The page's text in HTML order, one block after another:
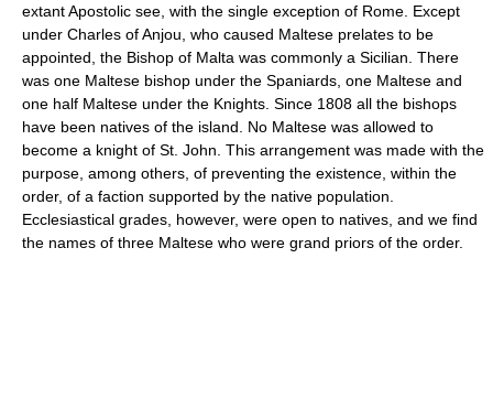
extant Apostolic see, with the single exception of Rome. Except
under Charles of Anjou, who caused Maltese prelates to be
appointed, the Bishop of Malta was commonly a Sicilian. There
was one Maltese bishop under the Spaniards, one Maltese and
one half Maltese under the Knights. Since 1808 all the bishops
have been natives of the island. No Maltese was allowed to
become a knight of St. John. This arrangement was made with the
purpose, among others, of preventing the existence, within the
order, of a faction supported by the native population.
Ecclesiastical grades, however, were open to natives, and we find
the names of three Maltese who were grand priors of the order.